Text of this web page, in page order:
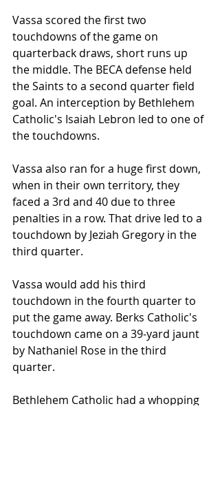
Vassa scored the first two
touchdowns of the game on
quarterback draws, short runs up
the middle. The BECA defense held
the Saints to a second quarter field
goal. An interception by Bethlehem
Catholic's Isaiah Lebron led to one of
the touchdowns.
Vassa also ran for a huge first down,
when in their own territory, they
faced a 3rd and 40 due to three
penalties in a row. That drive led to a
touchdown by Jeziah Gregory in the
third quarter.
Vassa would add his third
touchdown in the fourth quarter to
put the game away. Berks Catholic's
touchdown came on a 39-yard jaunt
by Nathaniel Rose in the third
quarter.
Bethlehem Catholic had a whopping